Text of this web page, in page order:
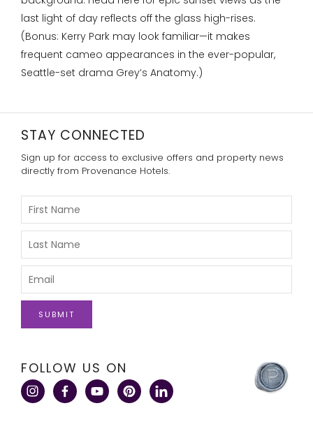
last light of day reflects off the glass high-rises.
(Bonus: Kerry Park may look familiar—it makes
frequent cameo appearances in the ever-popular,
Seattle-set drama Grey’s Anatomy.)
click
here
to
visit
FOLLOW US ON
STAY CONNECTED
Sign up for access to exclusive offers and property news
directly from Provenance Hotels.
Please
Enter
First
Name
Please
Enter
Last
Name
Please
Enter
Email